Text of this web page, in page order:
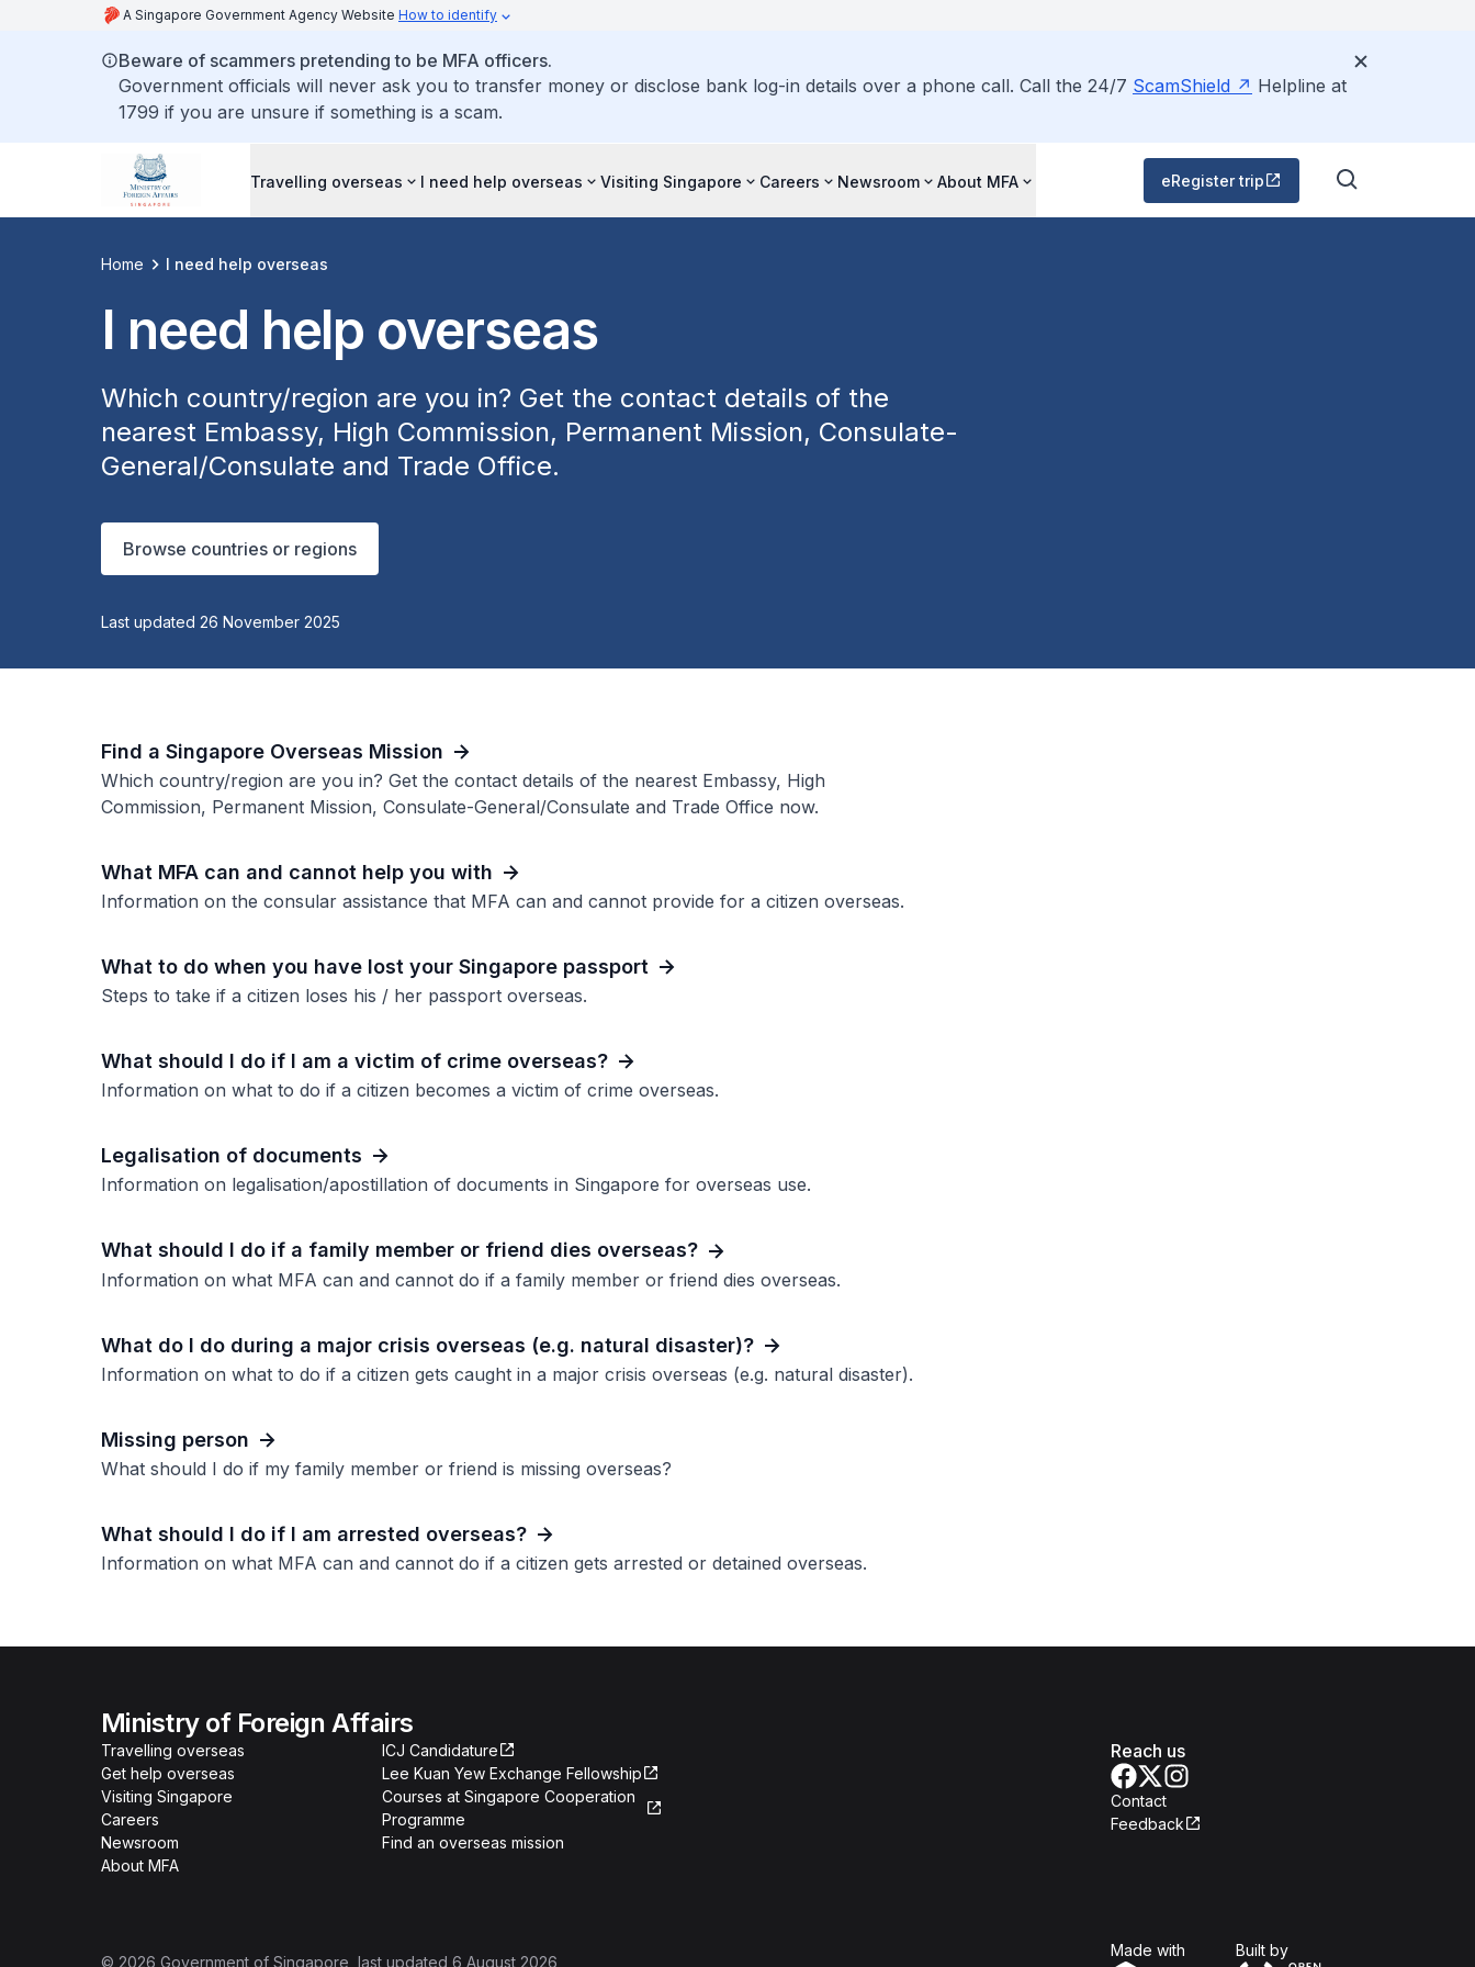
A Singapore Government Agency Website How to identify
Beware of scammers pretending to be MFA officers.
Government officials will never ask you to transfer money or disclose bank log-in details over a phone call. Call the 24/7 ScamShield
Helpline at
1799 if you are unsure if something is a scam.
Travelling overseas I need help overseas Visiting Singapore Careers Newsroom About MFA eRegister trip
Home I need help overseas
I need help overseas
Which country/region are you in? Get the contact details of the
nearest Embassy, High Commission, Permanent Mission, Consulate-
General/Consulate and Trade Office.
Browse countries or regions
Last updated 26 November 2025
Find a Singapore Overseas Mission
Which country/region are you in? Get the contact details of the nearest Embassy, High
Commission, Permanent Mission, Consulate-General/Consulate and Trade Office now.
What MFA can and cannot help you with
Information on the consular assistance that MFA can and cannot provide for a citizen overseas.
What to do when you have lost your Singapore passport
Steps to take if a citizen loses his / her passport overseas.
What should I do if I am a victim of crime overseas?
Information on what to do if a citizen becomes a victim of crime overseas.
Legalisation of documents
Information on legalisation/apostillation of documents in Singapore for overseas use.
What should I do if a family member or friend dies overseas?
Information on what MFA can and cannot do if a family member or friend dies overseas.
What do I do during a major crisis overseas (e.g. natural disaster)?
Information on what to do if a citizen gets caught in a major crisis overseas (e.g. natural disaster).
Missing person
What should I do if my family member or friend is missing overseas?
What should I do if I am arrested overseas?
Information on what MFA can and cannot do if a citizen gets arrested or detained overseas.
Ministry of Foreign Affairs
Travelling overseas
Get help overseas
Visiting Singapore
Careers
Newsroom
About MFA
ICJ Candidature
Lee Kuan Yew Exchange Fellowship
Courses at Singapore Cooperation
Programme
Find an overseas mission
Reach us
Contact
Feedback
© 2026 Government of Singapore , last updated 6 August 2026
Made with Built byOpen Government